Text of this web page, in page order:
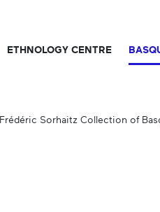
ETHNOLOGY CENTRE
Frédéric Sorhaitz Collection of